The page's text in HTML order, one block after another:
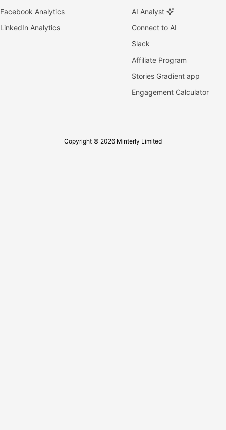
Facebook Analytics
LinkedIn Analytics
AI Analyst
Connect to AI
Slack
Affiliate Program
Stories Gradient app
Engagement Calculator
Copyright © 2026 Minterly Limited